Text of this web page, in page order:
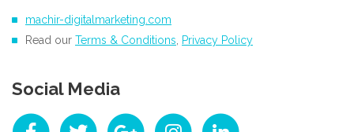
machir-digitalmarketing.com
Read our Terms & Conditions Privacy Policy
Social Media